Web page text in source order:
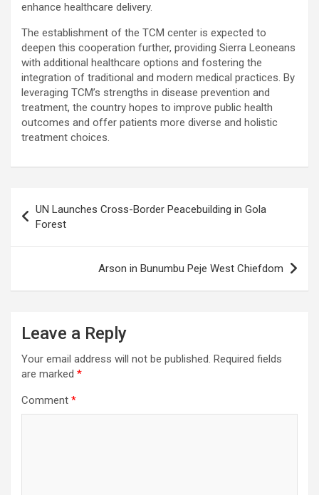
enhance healthcare delivery.
The establishment of the TCM center is expected to
deepen this cooperation further, providing Sierra Leoneans
with additional healthcare options and fostering the
integration of traditional and modern medical practices. By
leveraging TCM’s strengths in disease prevention and
treatment, the country hopes to improve public health
outcomes and offer patients more diverse and holistic
treatment choices.
navigation
UN Launches Cross-Border Peacebuilding in Gola
Forest
Arson in Bunumbu Peje West Chiefdom
Leave a Reply
Your email address will not be published. Required fields
are marked *
Comment *